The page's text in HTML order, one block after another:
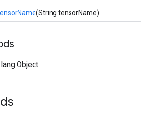
(String tensorName)